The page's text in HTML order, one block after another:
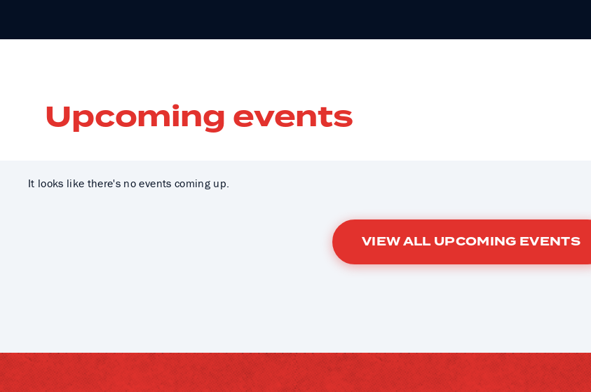
Upcoming events
It looks like there's no events coming up.
VIEW ALL UPCOMING EVENTS